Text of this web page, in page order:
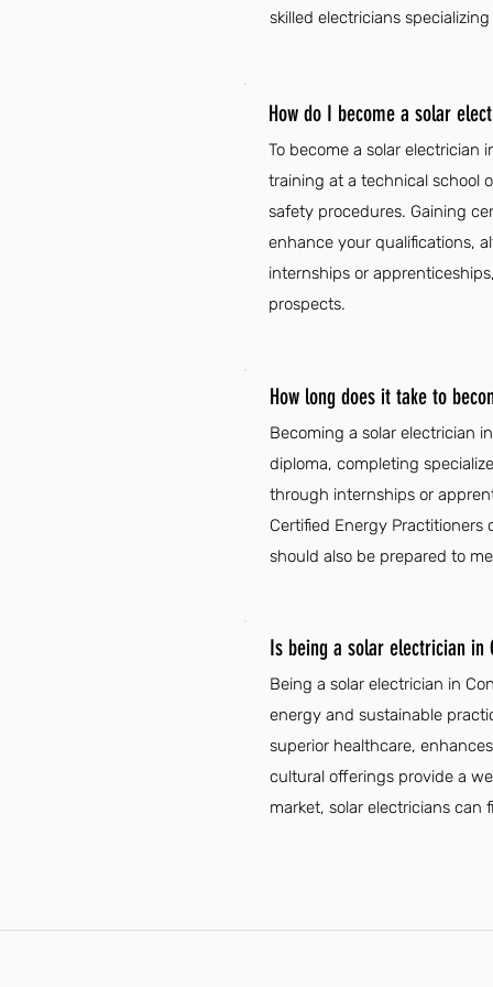
skilled electricians
How do I become a solar
To become a solar
training at a technical school
safety procedures. Gaining
enhance your qualifications,
internships or
prospects.
How long does it take to
Becoming a solar electrician
diploma, completing
through internships or
Certified Energy
should also be prepared to
Is being a solar electrician in
Being a solar electrician in
energy and sustainable
superior healthcare,
cultural offerings provide a
market, solar electricians